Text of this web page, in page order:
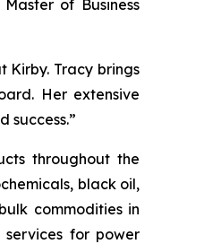
of Business
Kirby. Tracy brings
Her extensive
success.”
throughout the
black oil,
commodities in
for power